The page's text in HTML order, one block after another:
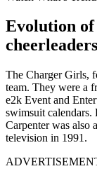
Evolution of
cheerleaders
The Charger Girls,
team. They were a
e2k Event and
swimsuit calendars.
Carpenter was also
television in 1991.